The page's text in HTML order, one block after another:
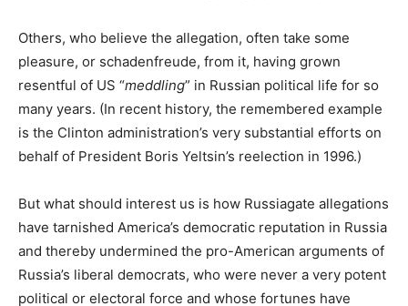
Others, who believe the allegation, often take some
pleasure, or schadenfreude, from it, having grown
resentful of US “meddling” in Russian political life for so
many years. (In recent history, the remembered example
is the Clinton administration’s very substantial efforts on
behalf of President Boris Yeltsin’s reelection in 1996.)
But what should interest us is how Russiagate allegations
have tarnished America’s democratic reputation in Russia
and thereby undermined the pro-American arguments of
Russia’s liberal democrats, who were never a very potent
political or electoral force and whose fortunes have